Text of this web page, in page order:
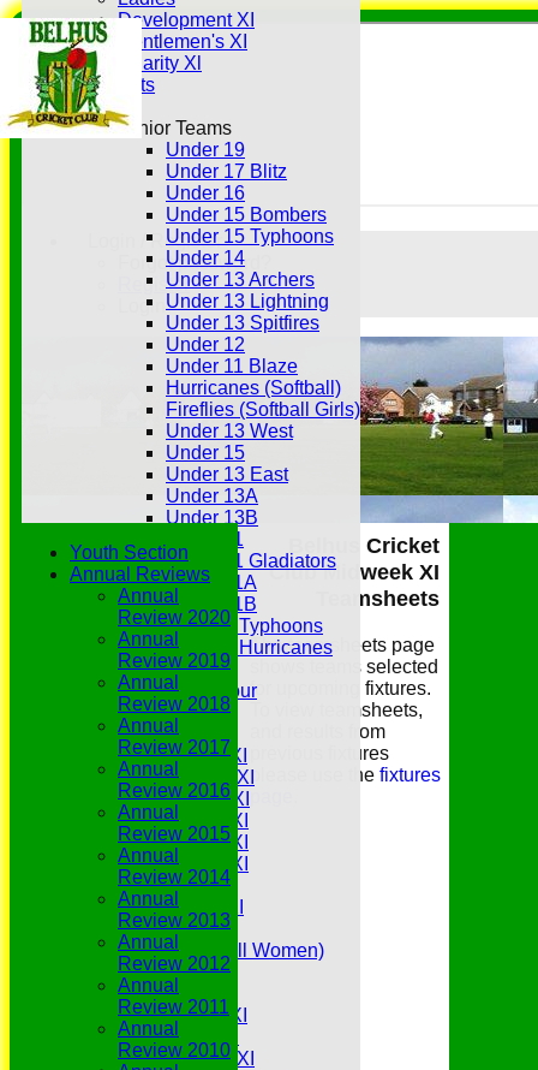
Login / Register
Forgot password?
Register
Login
Development XI
Gentlemen's XI
Charity Xl
Vets
Junior Teams
Under 19
Under 17 Blitz
Under 16
Under 15 Bombers
Under 15 Typhoons
Under 14
Under 13 Archers
Under 13 Lightning
Under 13 Spitfires
Under 12
Under 11 Blaze
Hurricanes (Softball)
Fireflies (Softball Girls)
Under 13 West
Under 15
Under 13 East
Under 13A
Under 13B
Under 11
Under 11 Gladiators
Under 11A
Under 11B
Under 9 Typhoons
Under 9 Hurricanes
Under 9
Youth Tour
All teams
Averages
Saturday 1st XI
Saturday 2nd XI
Saturday 3rd XI
Saturday 4th XI
Saturday 5th XI
Saturday 6th XI
Sunday 1st XI
Sunday 2nd XI
Senior Tour
Belles (Softball Women)
Midweek XI
Sunday XI
Midweek 1st XI
Sunday 3rd XI
Midweek 2nd XI
Belhus Cricket
Club Midweek XI
Teamsheets
The teamsheets page
shows teams selected
for upcoming fixtures.
To view teamsheets,
and results from
previous fixtures
please use the fixtures
Youth Section
Annual Reviews
Annual
Review 2020
Annual
Review 2019
Annual
Review 2018
Annual
Review 2017
Annual
Review 2016
Annual
Review 2015
Annual
Review 2014
Annual
Review 2013
Annual
Review 2012
Annual
Review 2011
Annual
Review 2010